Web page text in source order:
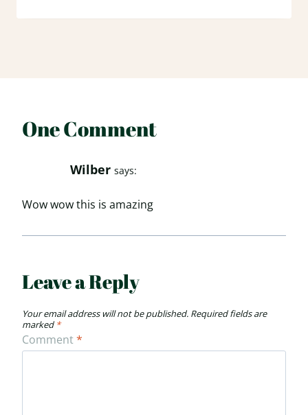
One Comment
Wilber says:
Wow wow this is amazing
Leave a Reply
Your email address will not be published. Required fields are
marked *
Comment*